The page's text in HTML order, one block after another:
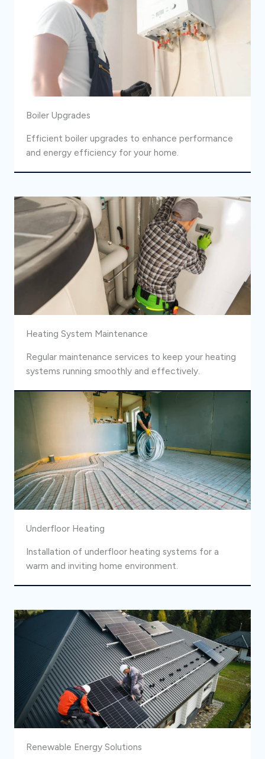
Boiler Upgrades
Efficient boiler upgrades to enhance performance
and energy efficiency for your home.
Heating System Maintenance
Regular maintenance services to keep your heating
systems running smoothly and effectively.
Underfloor Heating
Installation of underfloor heating systems for a
warm and inviting home environment.
Renewable Energy Solutions